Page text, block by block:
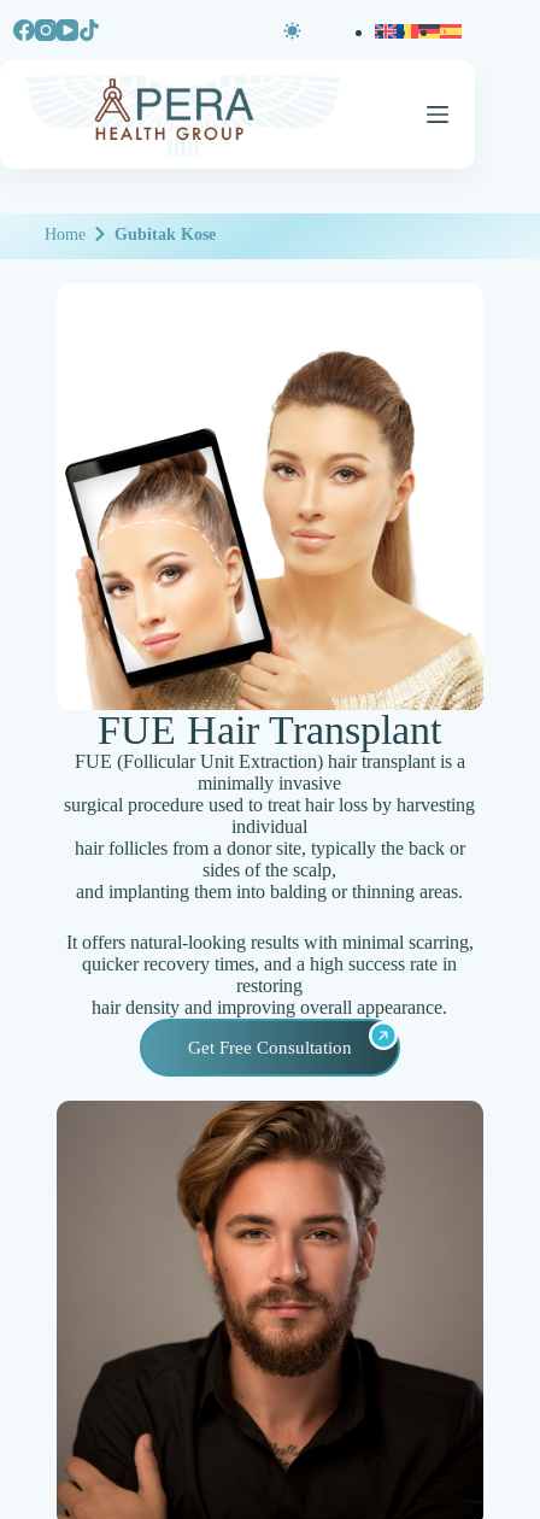
Home Gubitak Kose
FUE Hair Transplant
FUE (Follicular Unit Extraction) hair transplant is a
minimally invasive
surgical procedure used to treat hair loss by harvesting
individual
hair follicles from a donor site, typically the back or
sides of the scalp,
and implanting them into balding or thinning areas.
It offers natural-looking results with minimal scarring,
quicker recovery times, and a high success rate in
restoring
hair density and improving overall appearance.
Get Free Consultation